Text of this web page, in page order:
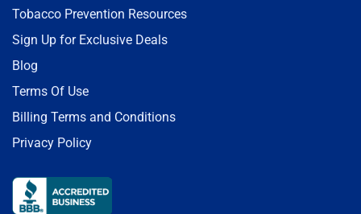
Tobacco Prevention Resources
Sign Up for Exclusive Deals
Blog
Terms Of Use
Billing Terms and Conditions
Privacy Policy